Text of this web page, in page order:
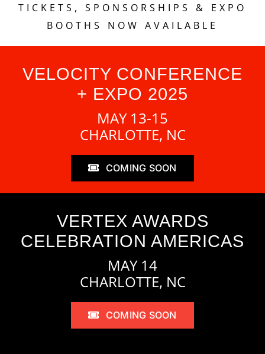
TICKETS, SPONSORSHIPS & EXPO
BOOTHS NOW AVAILABLE
VELOCITY CONFERENCE
+ EXPO 2025
MAY 13-15
CHARLOTTE, NC
COMING SOON
VERTEX AWARDS
CELEBRATION AMERICAS
MAY 14
CHARLOTTE, NC
COMING SOON